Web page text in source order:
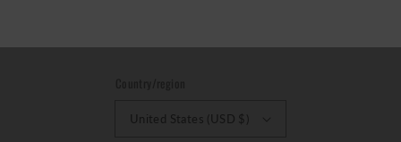
United States (USD $)